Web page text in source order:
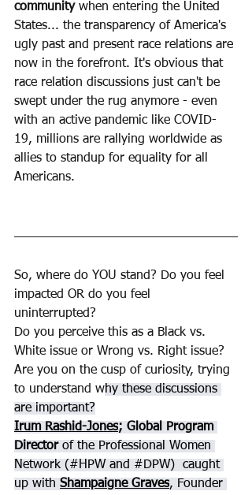
community when entering the United
States... the transparency of America's
ugly past and present race relations are
now in the forefront. It's obvious that
race relation discussions just can't be
swept under the rug anymore - even
with an active pandemic like COVID-
19, millions are rallying worldwide as
allies to standup for equality for all
Americans.
So, where do YOU stand? Do you feel
impacted OR do you feel
uninterrupted?
Do you perceive this as a Black vs.
White issue or Wrong vs. Right issue?
Are you on the cusp of curiosity, trying
to understand why these discussions
are important?
Irum Rashid-Jones; Global Program
Director of the Professional Women
Network (#HPW and #DPW)  caught
up with Shampaigne Graves, Founder